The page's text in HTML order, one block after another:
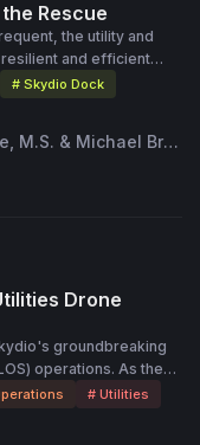
Rescue
the utility and
and efficient
learn how remote
response times,
safety during
will demonstrate the
# Skydio Dock
Drone
groundbreaking
operations. As the
mastering aviation
of autonomous
# Utilities